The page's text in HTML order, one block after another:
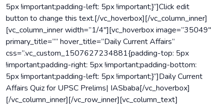
5px !important;padding-left: 5px !important;}”]Click edit
button to change this text.[/vc_hoverbox][/vc_column_inner]
[vc_column_inner width=”1/4″][vc_hoverbox image=”35049″
primary_title=”” hover_title=”Daily Current Affairs”
css=”.vc_custom_1507627234881{padding-top: 5px
!important;padding-right: 5px !important;padding-bottom:
5px !important;padding-left: 5px !important;}”]Daily Current
Affairs Quiz for UPSC Prelims| IASbaba[/vc_hoverbox]
[/vc_column_inner][/vc_row_inner][vc_column_text]